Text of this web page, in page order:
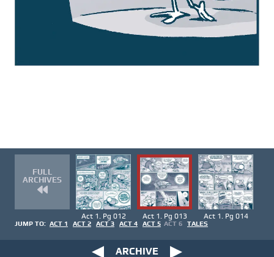
FULL
ARCHIVES
Act 1. Pg 012 Act 1. Pg 013 Act 1. Pg 014
JUMP TO: ACT 1 ACT 2 ACT 3 ACT 4 ACT 5 ACT 6 TALES
ARCHIVE